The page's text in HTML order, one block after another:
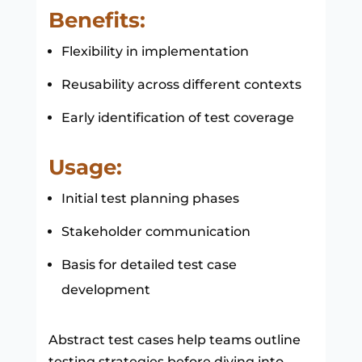
Benefits:
Flexibility in implementation
Reusability across different contexts
Early identification of test coverage
Usage:
Initial test planning phases
Stakeholder communication
Basis for detailed test case
development
Abstract test cases help teams outline